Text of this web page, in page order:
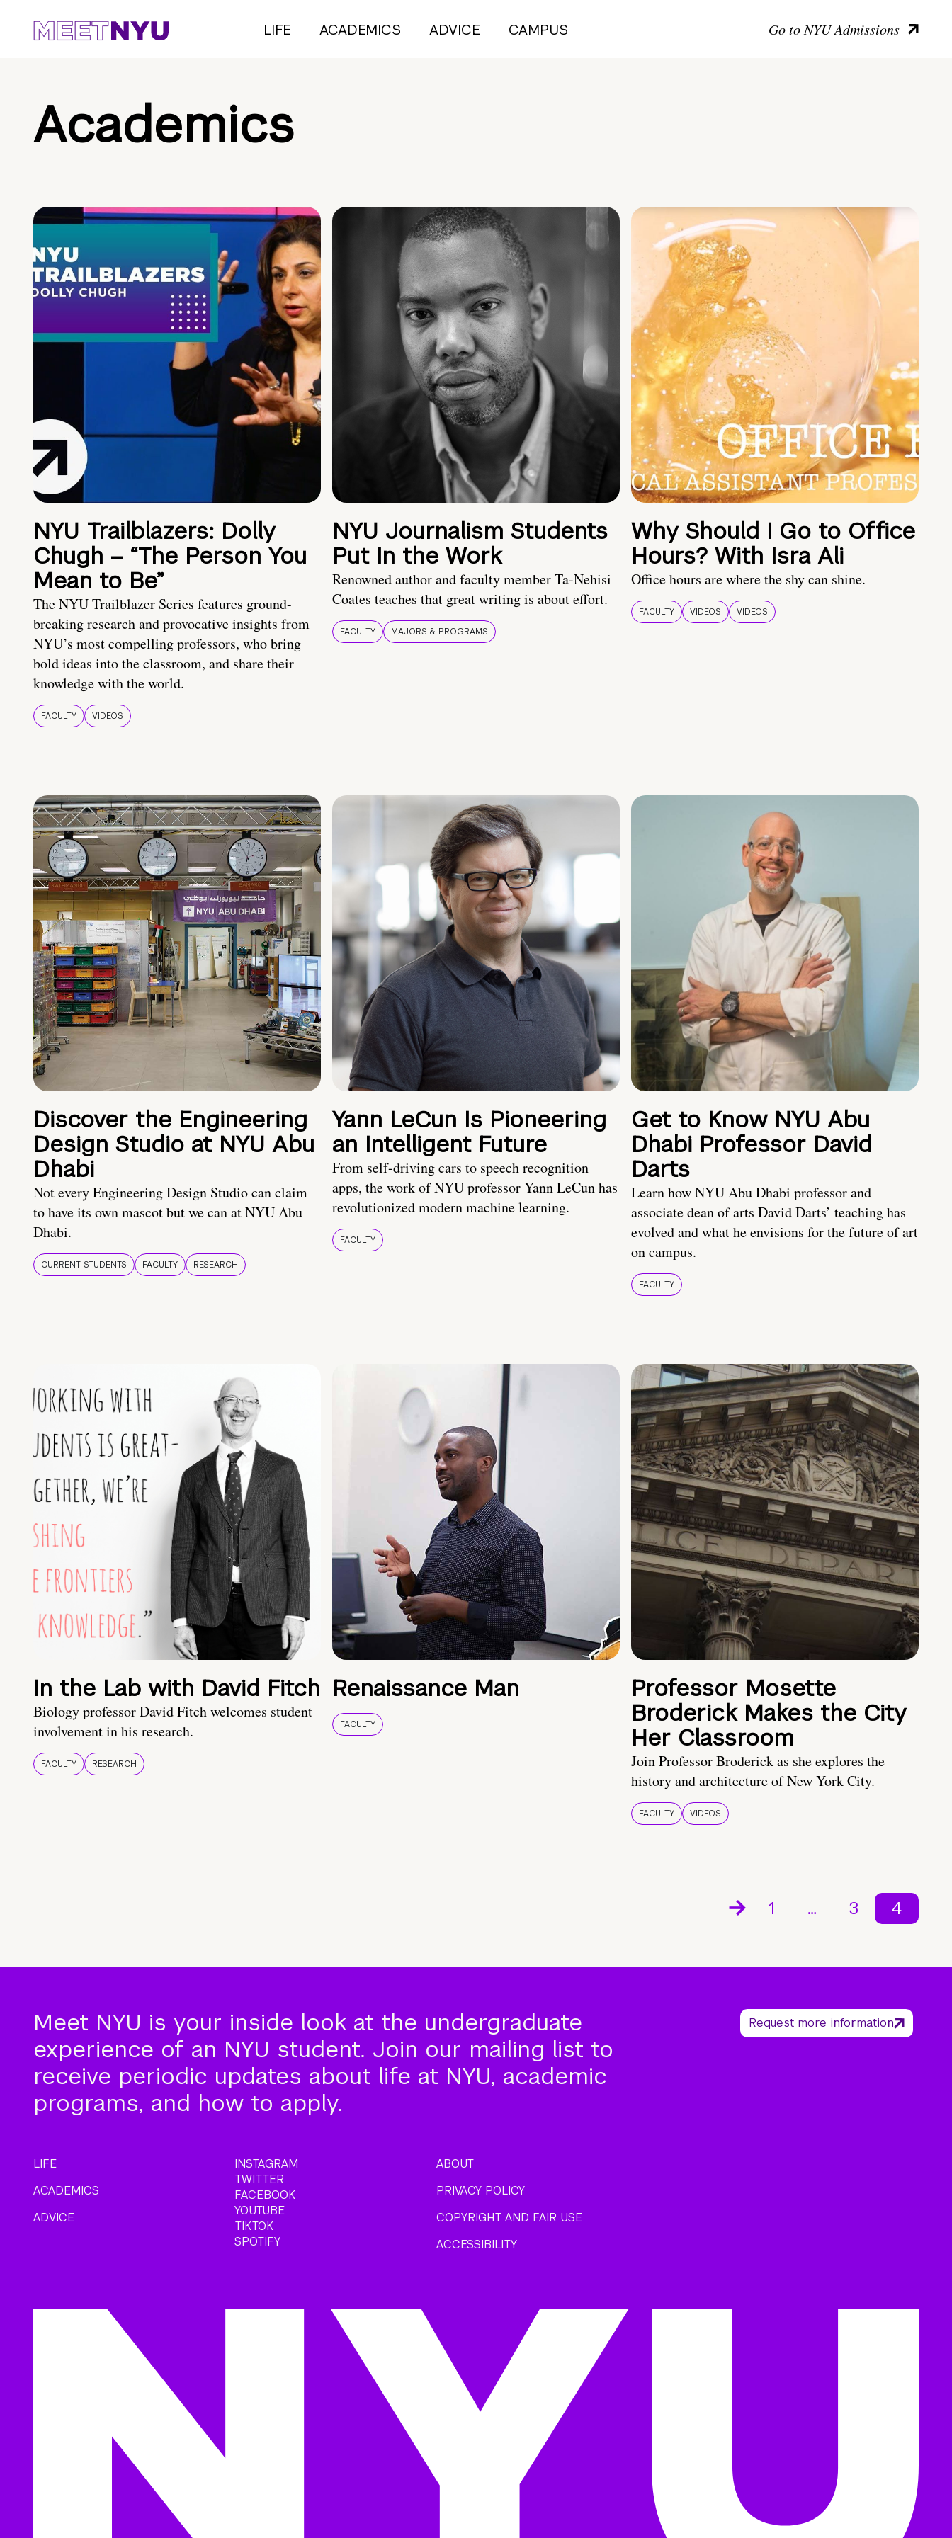
LIFE ACADEMICS ADVICE CAMPUS Go to NYU Admissions
Academics
NYU Trailblazers: Dolly
Chugh – “The Person You
Mean to Be”
The NYU Trailblazer Series features ground-
breaking research and provocative insights from
NYU’s most compelling professors, who bring
bold ideas into the classroom, and share their
knowledge with the world.
FACULTY VIDEOS
NYU Journalism Students
Put In the Work
Renowned author and faculty member Ta-Nehisi
Coates teaches that great writing is about effort.
FACULTY MAJORS & PROGRAMS
Why Should I Go to Office
Hours? With Isra Ali
Office hours are where the shy can shine.
FACULTY VIDEOS VIDEOS
Discover the Engineering
Design Studio at NYU Abu
Dhabi
Not every Engineering Design Studio can claim
to have its own mascot but we can at NYU Abu
Dhabi.
CURRENT STUDENTS FACULTY RESEARCH
Yann LeCun Is Pioneering
an Intelligent Future
From self-driving cars to speech recognition
apps, the work of NYU professor Yann LeCun has
revolutionized modern machine learning.
FACULTY
Get to Know NYU Abu
Dhabi Professor David
Darts
Learn how NYU Abu Dhabi professor and
associate dean of arts David Darts’ teaching has
evolved and what he envisions for the future of art
on campus.
FACULTY
In the Lab with David Fitch
Biology professor David Fitch welcomes student
involvement in his research.
FACULTY RESEARCH
Renaissance Man
FACULTY
Professor Mosette
Broderick Makes the City
Her Classroom
Join Professor Broderick as she explores the
history and architecture of New York City.
FACULTY VIDEOS
1 … 3 4
Meet NYU is your inside look at the undergraduate
experience of an NYU student. Join our mailing list to
receive periodic updates about life at NYU, academic
programs, and how to apply.
Request more information
LIFE
ACADEMICS
ADVICE
INSTAGRAM
TWITTER
FACEBOOK
YOUTUBE
TIKTOK
SPOTIFY
ABOUT
PRIVACY POLICY
COPYRIGHT AND FAIR USE
ACCESSIBILITY